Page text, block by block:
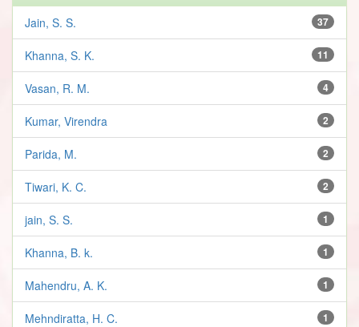
37
Jain, S. S.
11
Khanna, S. K.
4
Vasan, R. M.
2
Kumar, Virendra
2
Parida, M.
2
Tiwari, K. C.
1
jain, S. S.
1
Khanna, B. k.
1
Mahendru, A. K.
1
Mehndiratta, H. C.